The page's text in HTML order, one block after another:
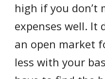
high if you don’t
expenses well. It
an open market
less with your